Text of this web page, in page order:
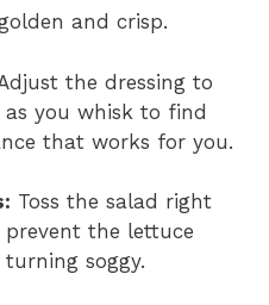
and crisp.
the dressing to
as you whisk to find
that works for you.
Toss the salad right
prevent the lettuce
soggy.